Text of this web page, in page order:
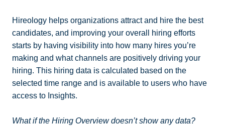
Hireology helps organizations attract and hire the best
candidates, and improving your overall hiring efforts
starts by having visibility into how many hires you’re
making and what channels are positively driving your
hiring. This hiring data is calculated based on the
selected time range and is available to users who have
access to Insights.
What if the Hiring Overview doesn’t show any data?